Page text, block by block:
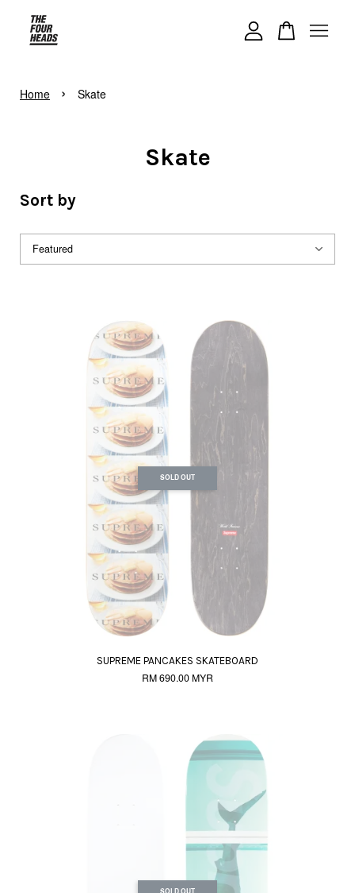
Home › Skate
Skate
Sort by
SOLD OUT
SUPREME PANCAKES SKATEBOARD
RM 690.00 MYR